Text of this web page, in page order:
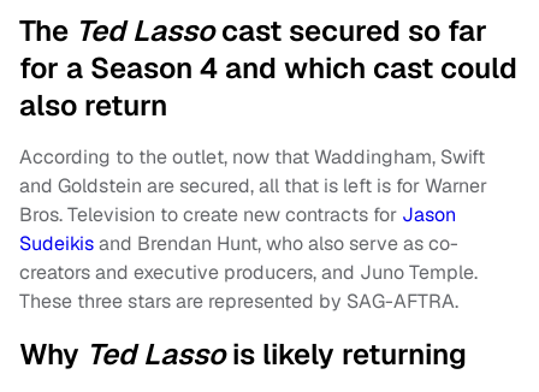
The Ted Lassocast secured so far
for a Season 4 and which cast could
also return
According to the outlet, now that Waddingham, Swift
and Goldstein are secured, all that is left is for Warner
Bros. Television to create new contracts for Jason
Sudeikisand Brendan Hunt, who also serve as co-
creators and executive producers, and Juno Temple.
These three stars are represented by SAG-AFTRA.
Why Ted Lassois likely returning